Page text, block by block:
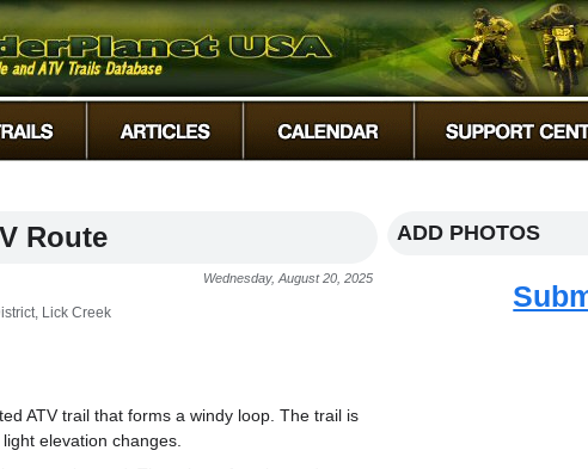
Route
Wednesday, August 20, 2025
Lick Creek
ATV trail that forms a windy loop. The trail is
elevation changes.
ADD PHOTOS